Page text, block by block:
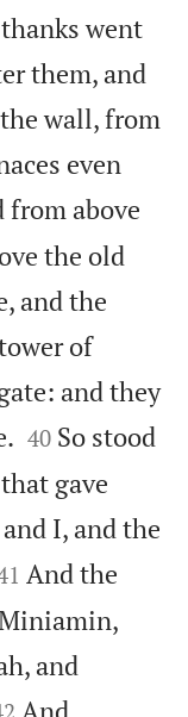
went
them, and
wall, from
even
from above
the old
and the
of
and they


40 So stood
gave
I, and the
And the
and
And